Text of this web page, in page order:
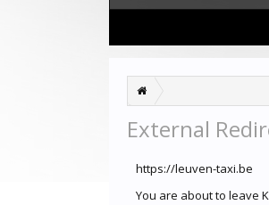
External
https://leuven-taxi.be
You are about to leave